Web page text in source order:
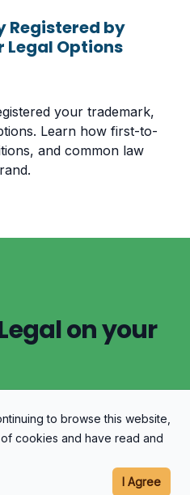
Registered by
Legal Options
your trademark,
Learn how first-to-
and common law
Already Registered by
on your
to browse this website,
cookies and have read and
I Agree